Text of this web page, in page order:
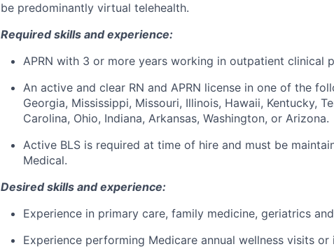
be predominantly virtual telehealth.
Required skills and experience:
APRN with 3 or more years working in outpatient clinical
An active and clear RN and APRN license in one of the
Georgia, Mississippi, Missouri, Illinois, Hawaii, Kentucky,
Carolina, Ohio, Indiana, Arkansas, Washington, or Arizona.
Active BLS is required at time of hire and must be
Medical.
Desired skills and experience:
Experience in primary care, family medicine, geriatrics
Experience performing Medicare annual wellness visits